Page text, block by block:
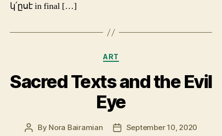
կ՛ըսէ in final […]
Categories
ART
Sacred Texts and the Evil
Eye
Post
By Nora Bairamian
PostSeptember 10, 2020